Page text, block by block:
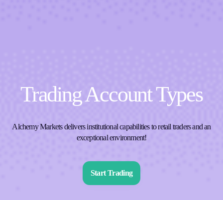
Trading Account Types
Alchemy Markets delivers institutional capabilities to retail traders and an
exceptional environment!
Start Trading